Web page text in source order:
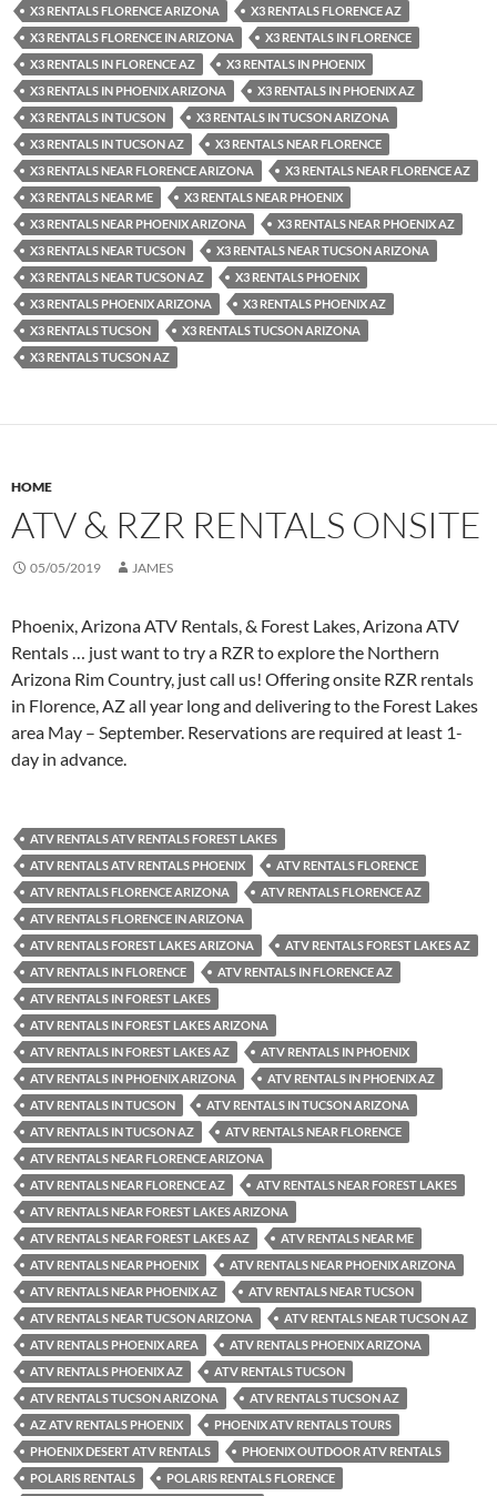
X3 RENTALS FLORENCE ARIZONA
X3 RENTALS FLORENCE AZ
X3 RENTALS FLORENCE IN ARIZONA
X3 RENTALS IN FLORENCE
X3 RENTALS IN FLORENCE AZ
X3 RENTALS IN PHOENIX
X3 RENTALS IN PHOENIX ARIZONA
X3 RENTALS IN PHOENIX AZ
X3 RENTALS IN TUCSON
X3 RENTALS IN TUCSON ARIZONA
X3 RENTALS IN TUCSON AZ
X3 RENTALS NEAR FLORENCE
X3 RENTALS NEAR FLORENCE ARIZONA
X3 RENTALS NEAR FLORENCE AZ
X3 RENTALS NEAR ME
X3 RENTALS NEAR PHOENIX
X3 RENTALS NEAR PHOENIX ARIZONA
X3 RENTALS NEAR PHOENIX AZ
X3 RENTALS NEAR TUCSON
X3 RENTALS NEAR TUCSON ARIZONA
X3 RENTALS NEAR TUCSON AZ
X3 RENTALS PHOENIX
X3 RENTALS PHOENIX ARIZONA
X3 RENTALS PHOENIX AZ
X3 RENTALS TUCSON
X3 RENTALS TUCSON ARIZONA
X3 RENTALS TUCSON AZ
HOME
ATV & RZR RENTALS ONSITE
05/05/2019 JAMES
Phoenix, Arizona ATV Rentals, & Forest Lakes, Arizona ATV
Rentals … just want to try a RZR to explore the Northern
Arizona Rim Country, just call us! Offering onsite RZR rentals
in Florence, AZ all year long and delivering to the Forest Lakes
area May – September. Reservations are required at least 1-
day in advance.
ATV RENTALS ATV RENTALS FOREST LAKES
ATV RENTALS ATV RENTALS PHOENIX
ATV RENTALS FLORENCE
ATV RENTALS FLORENCE ARIZONA
ATV RENTALS FLORENCE AZ
ATV RENTALS FLORENCE IN ARIZONA
ATV RENTALS FOREST LAKES ARIZONA
ATV RENTALS FOREST LAKES AZ
ATV RENTALS IN FLORENCE
ATV RENTALS IN FLORENCE AZ
ATV RENTALS IN FOREST LAKES
ATV RENTALS IN FOREST LAKES ARIZONA
ATV RENTALS IN FOREST LAKES AZ
ATV RENTALS IN PHOENIX
ATV RENTALS IN PHOENIX ARIZONA
ATV RENTALS IN PHOENIX AZ
ATV RENTALS IN TUCSON
ATV RENTALS IN TUCSON ARIZONA
ATV RENTALS IN TUCSON AZ
ATV RENTALS NEAR FLORENCE
ATV RENTALS NEAR FLORENCE ARIZONA
ATV RENTALS NEAR FLORENCE AZ
ATV RENTALS NEAR FOREST LAKES
ATV RENTALS NEAR FOREST LAKES ARIZONA
ATV RENTALS NEAR FOREST LAKES AZ
ATV RENTALS NEAR ME
ATV RENTALS NEAR PHOENIX
ATV RENTALS NEAR PHOENIX ARIZONA
ATV RENTALS NEAR PHOENIX AZ
ATV RENTALS NEAR TUCSON
ATV RENTALS NEAR TUCSON ARIZONA
ATV RENTALS NEAR TUCSON AZ
ATV RENTALS PHOENIX AREA
ATV RENTALS PHOENIX ARIZONA
ATV RENTALS PHOENIX AZ
ATV RENTALS TUCSON
ATV RENTALS TUCSON ARIZONA
ATV RENTALS TUCSON AZ
AZ ATV RENTALS PHOENIX
PHOENIX ATV RENTALS TOURS
PHOENIX DESERT ATV RENTALS
PHOENIX OUTDOOR ATV RENTALS
POLARIS RENTALS
POLARIS RENTALS FLORENCE